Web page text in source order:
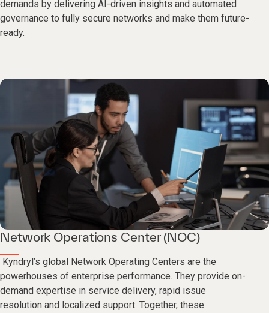
demands by delivering AI-driven insights and automated
governance to fully secure networks and make them future-
ready.
Network Operations Center (NOC)
Kyndryl’s global Network Operating Centers are the
powerhouses of enterprise performance. They provide on-
demand expertise in service delivery, rapid issue
resolution and localized support. Together, these